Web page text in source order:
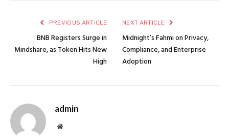
PREVIOUS ARTICLE
BNB Registers Surge in
Mindshare, as Token Hits New
High
NEXT ARTICLE
Midnight’s Fahmi on Privacy,
Compliance, and Enterprise
Adoption
admin
Website